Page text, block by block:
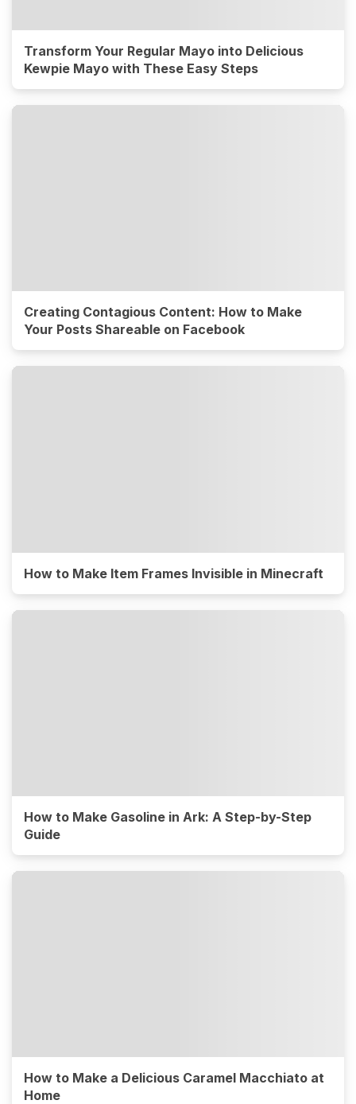
Transform Your Regular Mayo into Delicious
Kewpie Mayo with These Easy Steps
Creating Contagious Content: How to Make
Your Posts Shareable on Facebook
How to Make Item Frames Invisible in Minecraft
How to Make Gasoline in Ark: A Step-by-Step
Guide
How to Make a Delicious Caramel Macchiato at
Home